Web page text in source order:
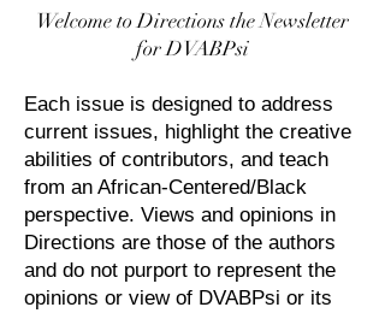
Welcome to Directions the Newsletter
for DVABPsi
Each issue is designed to address
current issues, highlight the creative
abilities of contributors, and teach
from an African-Centered/Black
perspective. Views and opinions in
Directions are those of the authors
and do not purport to represent the
opinions or view of DVABPsi or its